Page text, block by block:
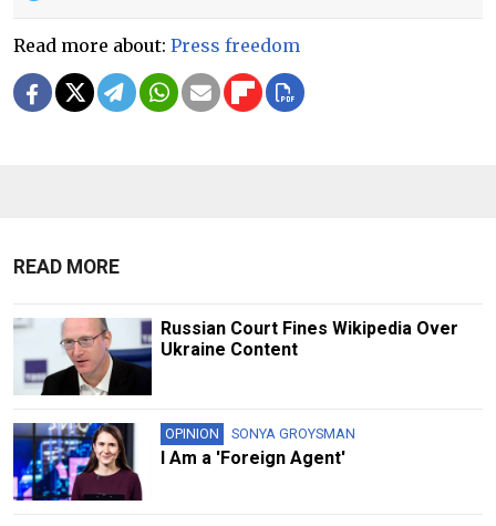
Read more about: Press freedom
READ MORE
Russian Court Fines Wikipedia Over
Ukraine Content
OPINION SONYA GROYSMAN
I Am a 'Foreign Agent'